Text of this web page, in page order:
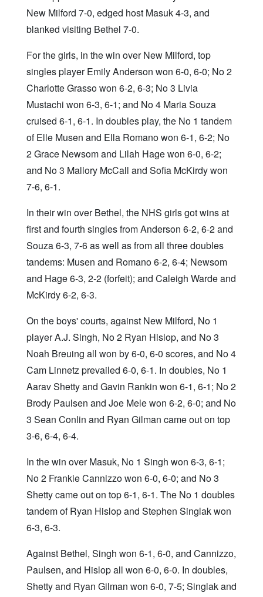
New Milford 7-0, edged host Masuk 4-3, and
blanked visiting Bethel 7-0.
For the girls, in the win over New Milford, top
singles player Emily Anderson won 6-0, 6-0; No 2
Charlotte Grasso won 6-2, 6-3; No 3 Livia
Mustachi won 6-3, 6-1; and No 4 Maria Souza
cruised 6-1, 6-1. In doubles play, the No 1 tandem
of Elle Musen and Ella Romano won 6-1, 6-2; No
2 Grace Newsom and Lilah Hage won 6-0, 6-2;
and No 3 Mallory McCall and Sofia McKirdy won
7-6, 6-1.
In their win over Bethel, the NHS girls got wins at
first and fourth singles from Anderson 6-2, 6-2 and
Souza 6-3, 7-6 as well as from all three doubles
tandems: Musen and Romano 6-2, 6-4; Newsom
and Hage 6-3, 2-2 (forfeit); and Caleigh Warde and
McKirdy 6-2, 6-3.
On the boys' courts, against New Milford, No 1
player A.J. Singh, No 2 Ryan Hislop, and No 3
Noah Breuing all won by 6-0, 6-0 scores, and No 4
Cam Linnetz prevailed 6-0, 6-1. In doubles, No 1
Aarav Shetty and Gavin Rankin won 6-1, 6-1; No 2
Brody Paulsen and Joe Mele won 6-2, 6-0; and No
3 Sean Conlin and Ryan Gilman came out on top
3-6, 6-4, 6-4.
In the win over Masuk, No 1 Singh won 6-3, 6-1;
No 2 Frankie Cannizzo won 6-0, 6-0; and No 3
Shetty came out on top 6-1, 6-1. The No 1 doubles
tandem of Ryan Hislop and Stephen Singlak won
6-3, 6-3.
Against Bethel, Singh won 6-1, 6-0, and Cannizzo,
Paulsen, and Hislop all won 6-0, 6-0. In doubles,
Shetty and Ryan Gilman won 6-0, 7-5; Singlak and